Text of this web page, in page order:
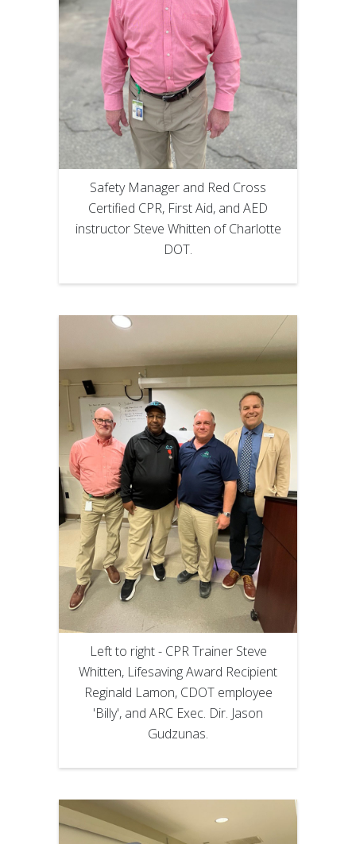
Safety Manager and Red Cross
Certified CPR, First Aid, and AED
instructor Steve Whitten of Charlotte
DOT.
Left to right - CPR Trainer Steve
Whitten, Lifesaving Award Recipient
Reginald Lamon, CDOT employee
'Billy', and ARC Exec. Dir. Jason
Gudzunas.